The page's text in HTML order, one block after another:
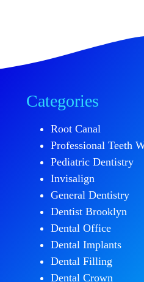
Categories
Root Canal
Professional Teeth
Pediatric Dentistry
Invisalign
General Dentistry
Dentist Brooklyn
Dental Office
Dental Implants
Dental Filling
Dental Crown